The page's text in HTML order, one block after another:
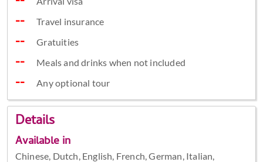
Travel insurance
Gratuities
Meals and drinks when not included
Any optional tour
Details
Available in
Chinese, Dutch, English, French, German, Italian,